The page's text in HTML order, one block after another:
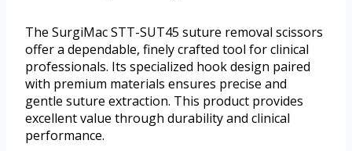
The SurgiMac STT-SUT45 suture removal scissors
offer a dependable, finely crafted tool for clinical
professionals. Its specialized hook design paired
with premium materials ensures precise and
gentle suture extraction. This product provides
excellent value through durability and clinical
performance.